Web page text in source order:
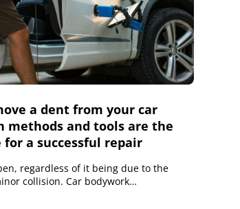
a dent from your car
methods and tools are the
for a successful repair
regardless of it being due to the
collision. Car bodywork…